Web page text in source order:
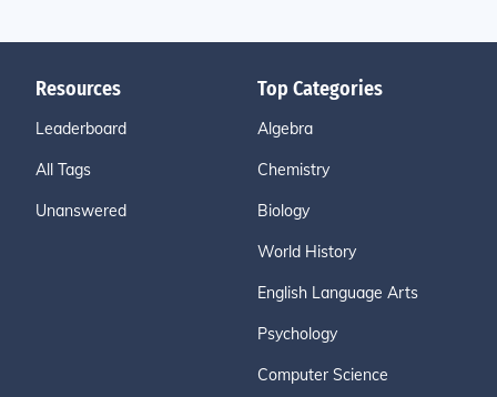
Resources
Leaderboard
All Tags
Unanswered
Top Categories
Algebra
Chemistry
Biology
World History
English Language Arts
Psychology
Computer Science